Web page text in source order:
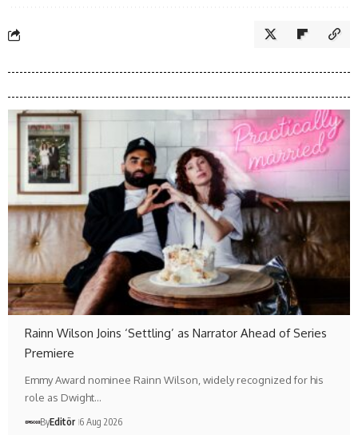
Rainn Wilson Joins ‘Settling’ as Narrator Ahead of Series
Premiere
Emmy Award nominee Rainn Wilson, widely recognized for his
role as Dwight…
ByEditör 6 Aug 2026